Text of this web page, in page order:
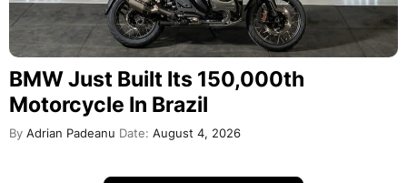
BMW Just Built Its 150,000th
Motorcycle In Brazil
By Adrian Padeanu Date: August 4, 2026